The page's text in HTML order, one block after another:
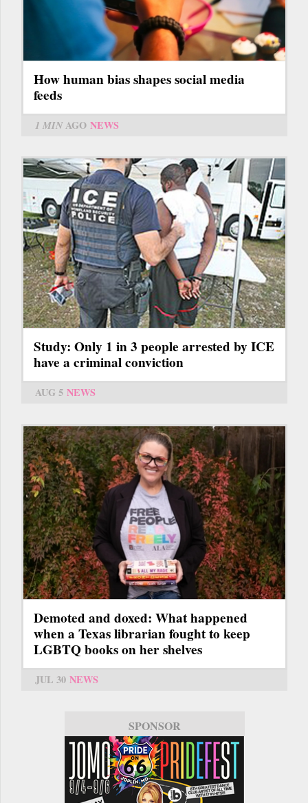
How human bias shapes social media
feeds
1 MINAGO NEWS
Study: Only 1 in 3 people arrested by ICE
have a criminal conviction
AUG 5 NEWS
Demoted and doxed: What happened
when a Texas librarian fought to keep
LGBTQ books on her shelves
JUL 30 NEWS
SPONSOR